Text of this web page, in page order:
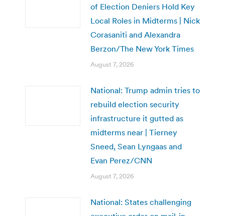
of Election Deniers Hold Key
Local Roles in Midterms | Nick
Corasaniti and Alexandra
Berzon/The New York Times
August 7, 2026
National: Trump admin tries to
rebuild election security
infrastructure it gutted as
midterms near | Tierney
Sneed, Sean Lyngaas and
Evan Perez/CNN
August 7, 2026
National: States challenging